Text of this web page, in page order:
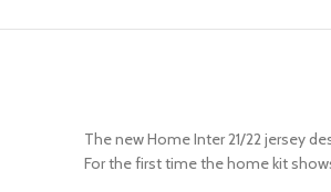
The new Home Inter 21/22 jersey
For the first time the home kit